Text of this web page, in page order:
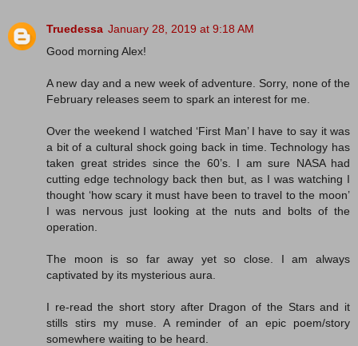
Truedessa January 28, 2019 at 9:18 AM
Good morning Alex!
A new day and a new week of adventure. Sorry, none of the
February releases seem to spark an interest for me.
Over the weekend I watched ‘First Man’ I have to say it was
a bit of a cultural shock going back in time. Technology has
taken great strides since the 60’s. I am sure NASA had
cutting edge technology back then but, as I was watching I
thought ‘how scary it must have been to travel to the moon’
I was nervous just looking at the nuts and bolts of the
operation.
The moon is so far away yet so close. I am always
captivated by its mysterious aura.
I re-read the short story after Dragon of the Stars and it
stills stirs my muse. A reminder of an epic poem/story
somewhere waiting to be heard.